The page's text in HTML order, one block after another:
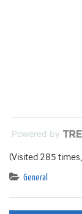
Powered by
(Visited 285
General